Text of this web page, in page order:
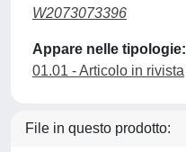
W2073073396
Appare nelle tipologie:
01.01 - Articolo in rivista
File in questo prodotto: